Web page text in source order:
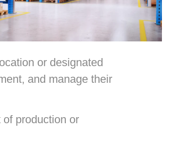
or designated
and manage their
production or